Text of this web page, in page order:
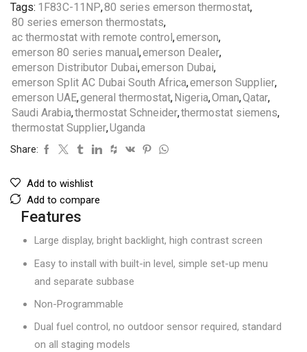
Tags: 1F83C-11NP,80 series emerson thermostat,
80 series emerson thermostats,
ac thermostat with remote control,emerson,
emerson 80 series manual,emerson Dealer,
emerson Distributor Dubai,emerson Dubai,
emerson Split AC Dubai South Africa,emerson Supplier,
emerson UAE,general thermostat,Nigeria,Oman,Qatar,
Saudi Arabia,thermostat Schneider,thermostat siemens,
thermostat Supplier,Uganda
Share:
Add to wishlist
Add to compare
Features
Large display, bright backlight, high contrast screen
Easy to install with built-in level, simple set-up menu
and separate subbase
Non-Programmable
Dual fuel control, no outdoor sensor required, standard
on all staging models